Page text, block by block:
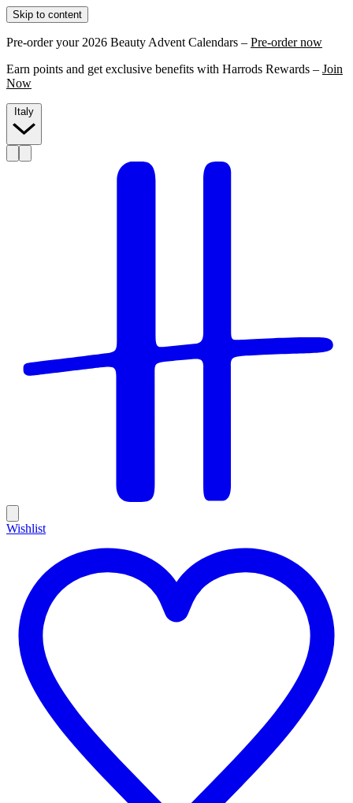
Skip to content
Pre-order your 2026 Beauty Advent Calendars – Pre-order now
Earn points and get exclusive benefits with Harrods Rewards – Join
Now
Wishlist